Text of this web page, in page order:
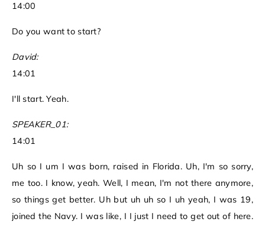
14:00
Do you want to start?
David:
14:01
I'll start. Yeah.
SPEAKER_01:
14:01
Uh so I um I was born, raised in Florida. Uh, I'm so sorry,
me too. I know, yeah. Well, I mean, I'm not there anymore,
so things get better. Uh but uh uh so I uh yeah, I was 19,
joined the Navy. I was like, I I just I need to get out of here.